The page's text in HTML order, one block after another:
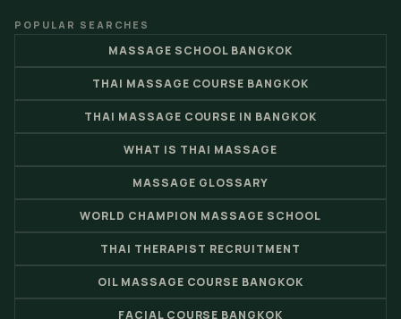
POPULAR SEARCHES
MASSAGE SCHOOL BANGKOK
THAI MASSAGE COURSE BANGKOK
THAI MASSAGE COURSE IN BANGKOK
WHAT IS THAI MASSAGE
MASSAGE GLOSSARY
WORLD CHAMPION MASSAGE SCHOOL
THAI THERAPIST RECRUITMENT
OIL MASSAGE COURSE BANGKOK
FACIAL COURSE BANGKOK